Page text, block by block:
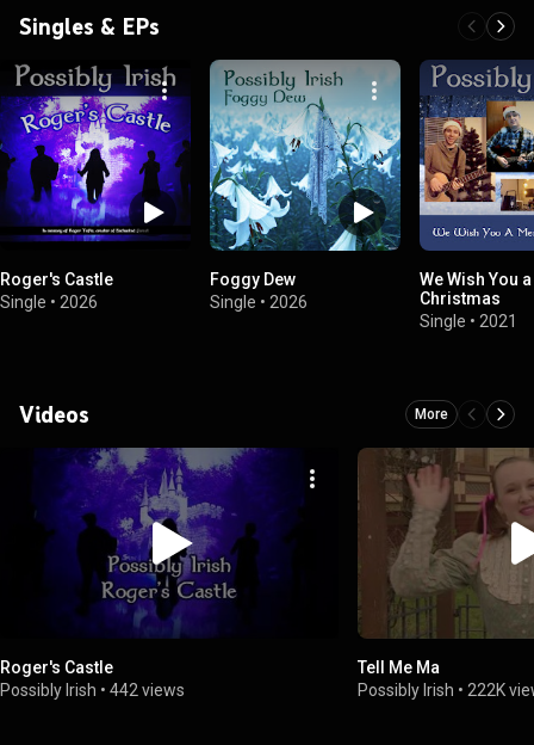
Singles & EPs
Roger's Castle
Single • 2026
Foggy Dew
Single • 2026
We Wish You
Christmas
Single • 2021
Videos More
Roger's Castle
Possibly Irish • 442 views
Tell Me Ma
Possibly Irish • 222K